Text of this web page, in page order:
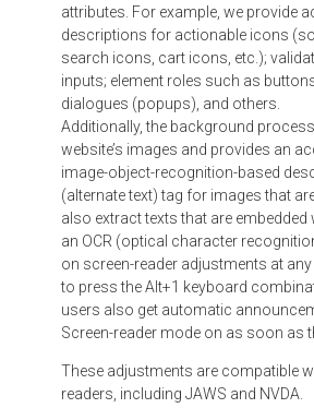
attributes. For example, we provide
descriptions for actionable icons
search icons, cart icons, etc.);
inputs; element roles such as
dialogues (popups), and others.
Additionally, the background
website’s images and provides an
image-object-recognition-based
(alternate text) tag for images that
also extract texts that are embedded
an OCR (optical character
on screen-reader adjustments at
to press the Alt+1 keyboard
users also get automatic
Screen-reader mode on as soon as
These adjustments are compatible
readers, including JAWS and NVDA.